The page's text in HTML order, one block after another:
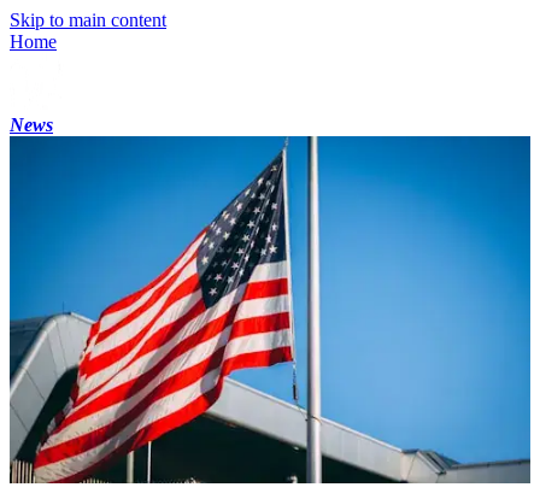
Skip to main content
Home
News